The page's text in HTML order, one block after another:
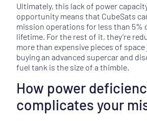
Ultimately, this lack of power
opportunity means that CubeSats
mission operations for less than 5%
lifetime. For the rest of it, they’re
more than expensive pieces of space
buying an advanced supercar and
fuel tank is the size of a thimble.
How power
complicates your